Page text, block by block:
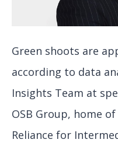
Green shoots are
according to data
Insights Team at
OSB Group, home of
Reliance for